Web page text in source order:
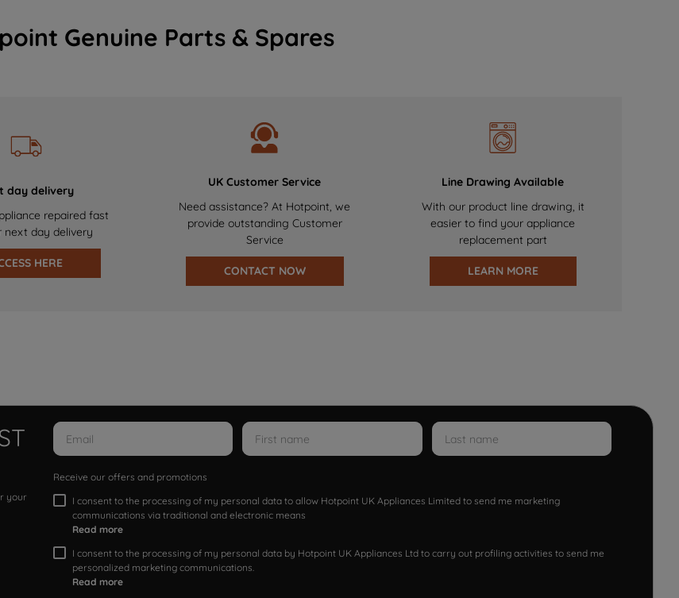
Genuine Parts & Spares
day delivery
repaired fast
next day delivery
HERE
UK Customer Service
Need assistance? At Hotpoint, we
provide outstanding Customer
Service
CONTACT NOW
Line Drawing Available
With our product line drawing, it
easier to find your appliance
replacement part
LEARN MORE
your
Receive our offers and promotions
I consent to the processing of my personal data to allow Hotpoint UK Appliances Limited to send me marketing
communications via traditional and electronic means
Read more
I consent to the processing of my personal data by Hotpoint UK Appliances Ltd to carry out profiling activities to send me
personalized marketing communications.
Read more